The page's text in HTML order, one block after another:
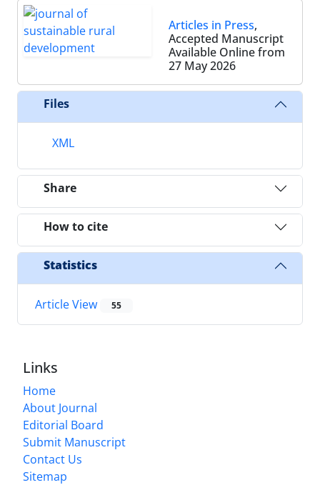
Articles in Press,
Accepted Manuscript
Available Online from
27 May 2026
Files
XML
Share
How to cite
Statistics
Article View 55
Links
Home
About Journal
Editorial Board
Submit Manuscript
Contact Us
Sitemap